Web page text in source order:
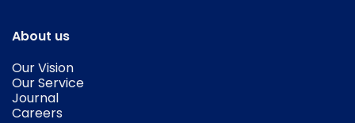
About us
Our Vision
Our Service
Journal
Careers